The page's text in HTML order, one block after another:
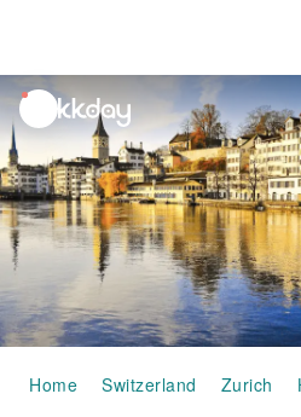
unread
notifications
Home Switzerland Zurich